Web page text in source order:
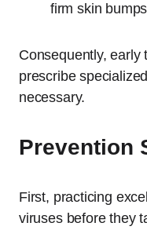
firm skin
Consequently, early
prescribe
necessary.
Prevention
First, practicing
viruses before they